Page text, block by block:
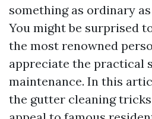
something as ordinary
You might be surprised
the most renowned
appreciate the practical
maintenance. In this
the gutter cleaning